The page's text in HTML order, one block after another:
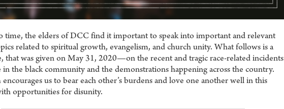
time, the elders of DCC find it important to speak into important and relevant
related to spiritual growth, evangelism, and church unity. What follows is a
that was given on May 31, 2020—on the recent and tragic race-related incidents
in the black community and the demonstrations happening across the country.
encourages us to bear each other’s burdens and love one another well in this
opportunities for disunity.